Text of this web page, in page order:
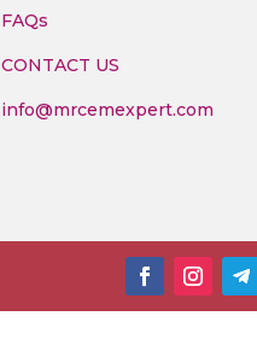
FAQs
CONTACT US
info@mrcemexpert.com